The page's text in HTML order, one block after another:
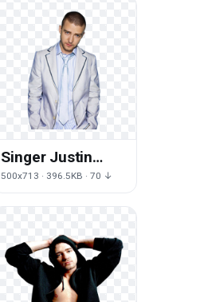
Singer Justin
Timberlake Free
500x713 · 396.5KB · 70 ↓